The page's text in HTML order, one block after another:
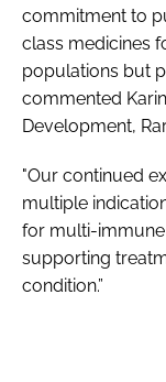
commitment to
class medicines
populations but
commented
Development,
"Our continued
multiple
for multi-
supporting
condition.”